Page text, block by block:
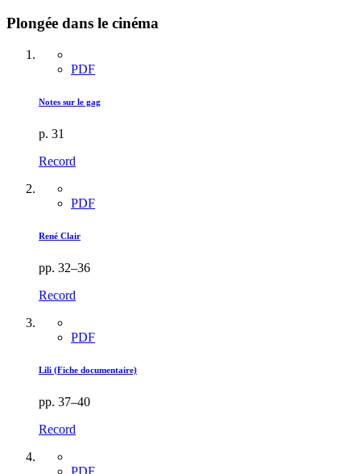
Plongée dans le cinéma
PDF
Notes sur le gag
p. 31
Record
PDF
René Clair
pp. 32–36
Record
PDF
Lili (Fiche documentaire)
pp. 37–40
Record
PDF